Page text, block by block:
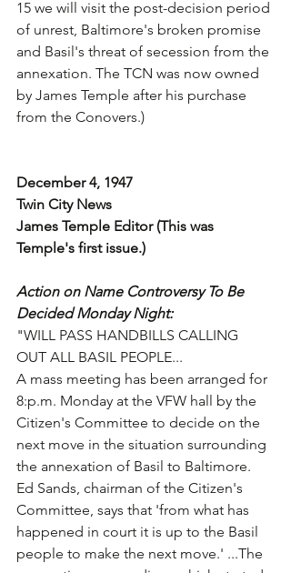
15 we will visit the post-decision period
of unrest, Baltimore's broken promise
and Basil's threat of secession from the
annexation. The TCN was now owned
by James Temple after his purchase
from the Conovers.)
December 4, 1947
Twin City News
James Temple Editor (This was
Temple's first issue.)
Action on Name Controversy To Be
Decided Monday Night:
"WILL PASS HANDBILLS CALLING
OUT ALL BASIL PEOPLE...
A mass meeting has been arranged for
8:p.m. Monday at the VFW hall by the
Citizen's Committee to decide on the
next move in the situation surrounding
the annexation of Basil to Baltimore.
Ed Sands, chairman of the Citizen's
Committee, says that 'from what has
happened in court it is up to the Basil
people to make the next move.' ...The